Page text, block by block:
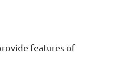
features of